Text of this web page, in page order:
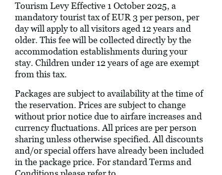
Tourism Levy Effective 1 October 2025, a
mandatory tourist tax of EUR 3 per person, per
day will apply to all visitors aged 12 years and
older. This fee will be collected directly by the
accommodation establishments during your
stay. Children under 12 years of age are exempt
from this tax.
Packages are subject to availability at the time of
the reservation. Prices are subject to change
without prior notice due to airfare increases and
currency fluctuations. All prices are per person
sharing unless otherwise specified. All discounts
and/or special offers have already been included
in the package price. For standard Terms and